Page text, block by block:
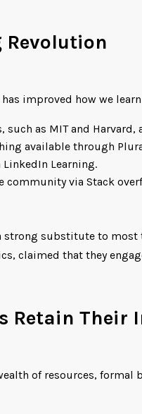
improved how we
as MIT and Harvard,
available through
Learning.
community via Stack
strong substitute to
claimed that they
Retain Their
of resources,